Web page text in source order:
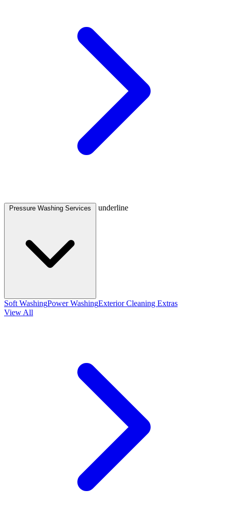
underline
Soft WashingPower WashingExterior Cleaning Extras
View All